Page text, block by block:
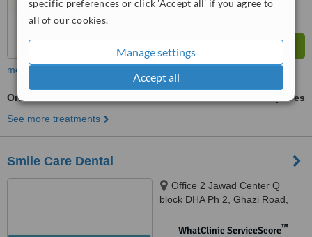
specific preferences or click 'Accept all' if you agree to
all of our cookies.
Manage settings
Accept all
more
Orthodontist Consultation
ask us for prices
See more treatments
Smile Care Dental
Office 2 Jawad Center Q
block DHA Ph 2, Ghazi Road,
WhatClinic ServiceScore™